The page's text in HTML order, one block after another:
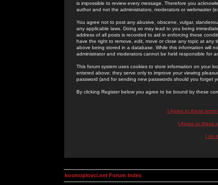
is impossible to review every message. Therefore you
author and not the administrators, moderators or webmaster
You agree not to post any abusive, obscene, vulgar,
any applicable laws. Doing so may lead to you being
address of all posts is recorded to aid in enforcing these
have the right to remove, edit, move or close any topic at
above being stored in a database. While this information will
administrator and moderators cannot be held responsible for
This forum system uses cookies to store information on your
entered above; they serve only to improve your viewing
password (and for sending new passwords should you forget
By clicking Register below you agree to be bound by these
I Agree to these
I Agree to these
I do
kosmoplovci.net Forum Index